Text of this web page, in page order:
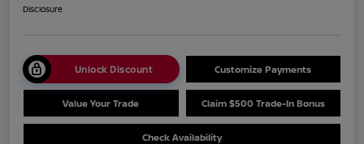
Disclosure
Unlock Discount Customize Payments
Value Your Trade Claim $500 Trade-In Bonus
Check Availability